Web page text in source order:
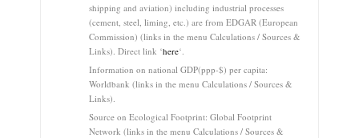
shipping and aviation) including industrial processes
(cement, steel, liming, etc.) are from EDGAR (European
Commission) (links in the menu Calculations / Sources &
Links). Direct link ‘here‘.
Information on national GDP(ppp-$) per capita:
Worldbank (links in the menu Calculations / Sources &
Links).
Source on Ecological Footprint: Global Footprint
Network (links in the menu Calculations / Sources &